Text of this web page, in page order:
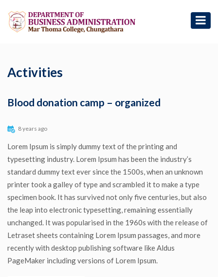
Activities
Blood donation camp – organized
8 years ago
Lorem Ipsum is simply dummy text of the printing and
typesetting industry. Lorem Ipsum has been the industry’s
standard dummy text ever since the 1500s, when an unknown
printer took a galley of type and scrambled it to make a type
specimen book. It has survived not only five centuries, but also
the leap into electronic typesetting, remaining essentially
unchanged. It was popularised in the 1960s with the release of
Letraset sheets containing Lorem Ipsum passages, and more
recently with desktop publishing software like Aldus
PageMaker including versions of Lorem Ipsum.